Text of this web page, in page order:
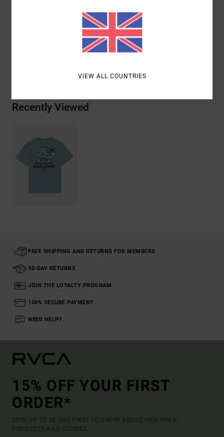
[Main Fabric] 100% Organic Cotton
Recently Viewed
FREE SHIPPING AND RETURNS FOR MEMBERS
30-DAY RETURNS
JOIN THE LOYALTY PROGRAM
100% SECURE PAYMENT
NEED HELP?
15% OFF YOUR FIRST
ORDER*
SIGN UP TO BE THE FIRST TO KNOW ABOUT NEW RVCA
PRODUCTS AND STORIES
VIEW ALL COUNTRIES